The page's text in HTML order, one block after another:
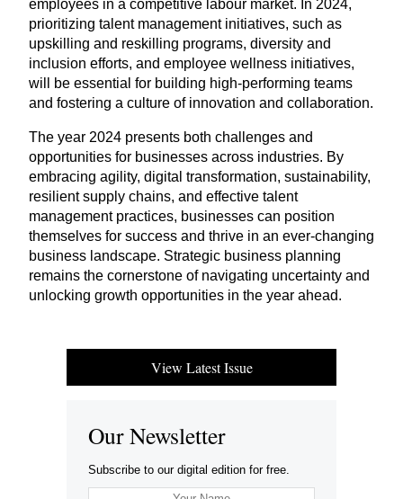
employees in a competitive labour market. In 2024,
prioritizing talent management initiatives, such as
upskilling and reskilling programs, diversity and
inclusion efforts, and employee wellness initiatives,
will be essential for building high-performing teams
and fostering a culture of innovation and collaboration.
The year 2024 presents both challenges and
opportunities for businesses across industries. By
embracing agility, digital transformation, sustainability,
resilient supply chains, and effective talent
management practices, businesses can position
themselves for success and thrive in an ever-changing
business landscape. Strategic business planning
remains the cornerstone of navigating uncertainty and
unlocking growth opportunities in the year ahead.
View Latest Issue
Our Newsletter
Subscribe to our digital edition for free.